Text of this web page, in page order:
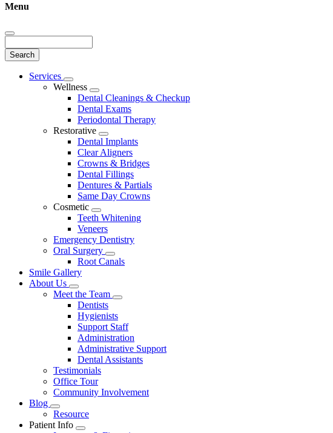
Menu
Main
Services
Toggle
Dropdown
Wellness
Toggle
Dropdown
Dental Cleanings & Checkup
Dental Exams
Periodontal Therapy
Restorative
Toggle
Dropdown
Dental Implants
Clear Aligners
Crowns & Bridges
Dental Fillings
Dentures & Partials
Same Day Crowns
Cosmetic
Toggle
Dropdown
Teeth Whitening
Veneers
Emergency Dentistry
Oral Surgery
Toggle
Dropdown
Root Canals
Smile Gallery
About Us
Toggle
Dropdown
Meet the Team
Toggle
Dentists
Hygienists
Support Staff
Administration
Administrative Support
Dental Assistants
Testimonials
Office Tour
Community Involvement
Blog
Toggle
Dropdown
Resource
Patient Info